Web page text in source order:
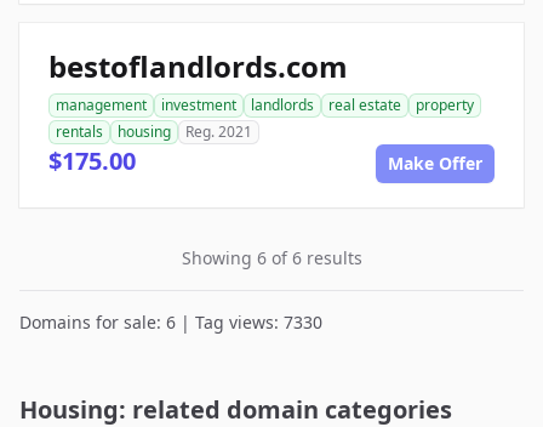
bestoflandlords.com
management investment landlords real estate
property
rentals
housing Reg. 2021
$175.00 Make Offer
Showing 6 of 6 results
Domains for sale: 6 | Tag views: 7330
Housing: related domain categories